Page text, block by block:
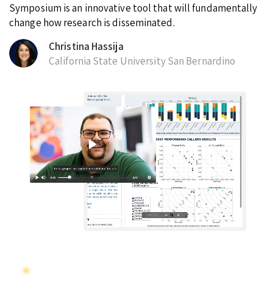
Symposium is an innovative tool that will fundamentally
change how research is disseminated.
Christina Hassija
California State University San Bernardino